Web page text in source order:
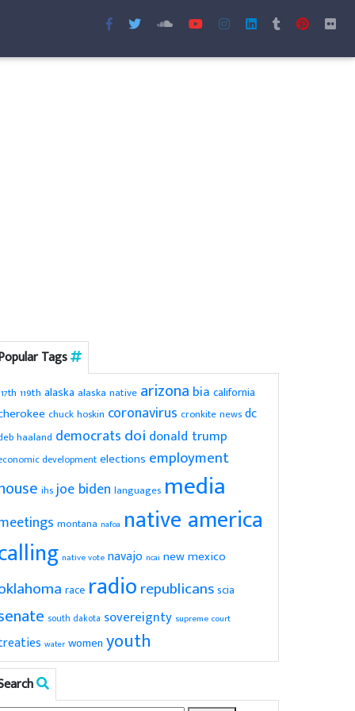
Tags
119th alaska alaska native arizona bia california
chuck hoskin coronavirus cronkite newsdc
haaland democrats doi donald trump
developmentelections employment
ihs joe biden languages media
montana nafoa native america
native vote navajo ncai new mexico
race radiorepublicansscia
south dakota sovereignty supreme court
water women youth